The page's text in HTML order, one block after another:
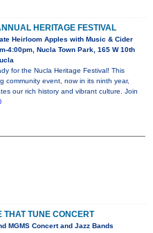
HERITAGE FESTIVAL
Heirloom Apples with Music & Cider
4:00pm, Nucla Town Park, 165 W 10th
for the Nucla Heritage Festival! This
community event, now in its ninth year,
our rich history and vibrant culture. Join
THAT TUNE CONCERT
MGMS Concert and Jazz Bands